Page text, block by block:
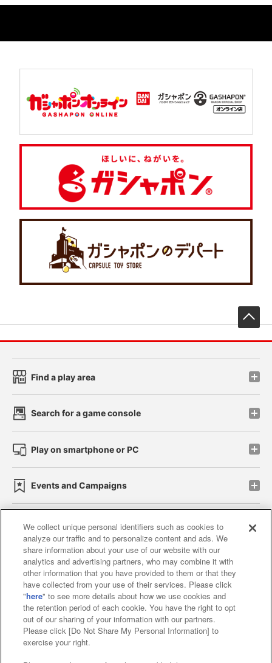
Find a play area
Search for a game console
Play on smartphone or PC
Events and Campaigns
Affiliate Sustainability site policy privacy policy
Web accessibility policy and verification results
Together with our business partners
About the provision of food
Customer Harassment Response Policy
We collect unique personal identifiers such as cookies to
analyze our traffic and to personalize content and ads. We
share information about your use of our website with our
analytics and advertising partners, who may combine it with
other information that you have provided to them or that they
have collected from your use of their services. Please click
"here" to see more details about how we use cookies and
the retention period of each cookie. You have the right to opt
out of our sharing of your information with our partners.
Please click [Do Not Share My Personal Information] to
exercise your right.